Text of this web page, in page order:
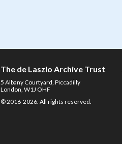
The de Laszlo Archive Trust
5 Albany Courtyard, Piccadilly
London, W1J OHF
© 2016-2026. All rights reserved.